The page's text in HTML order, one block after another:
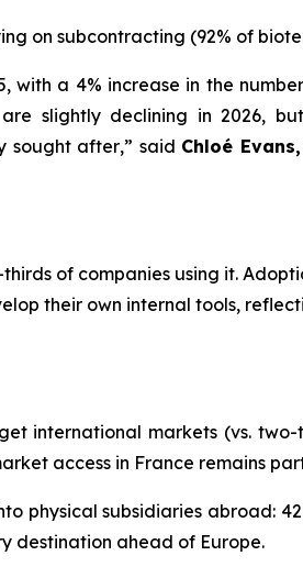
on subcontracting (92% of
with a 4% increase in the
slightly declining in 2026,
sought after,” said Chloé
of companies using it.
their own internal tools,
markets (vs. two-
access in France remains
physical subsidiaries abroad:
destination ahead of Europe.